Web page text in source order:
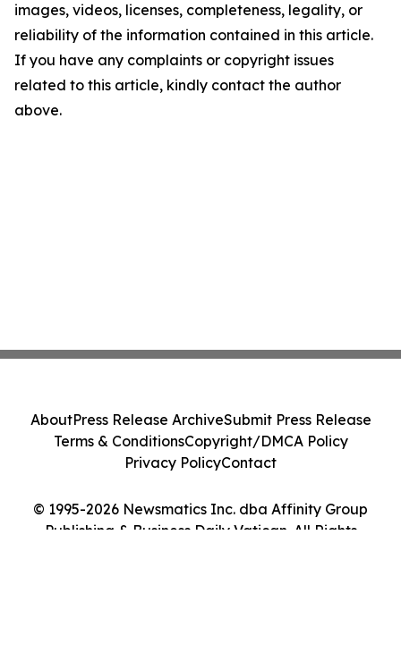
images, videos, licenses, completeness, legality, or
reliability of the information contained in this article.
If you have any complaints or copyright issues
related to this article, kindly contact the author
above.
© 1995-2026 Newsmatics Inc. dba Affinity Group
Publishing & Business Daily Vatican. All Rights
AboutPress Release ArchiveSubmit Press Release
Terms & ConditionsCopyright/DMCA Policy
Privacy PolicyContact